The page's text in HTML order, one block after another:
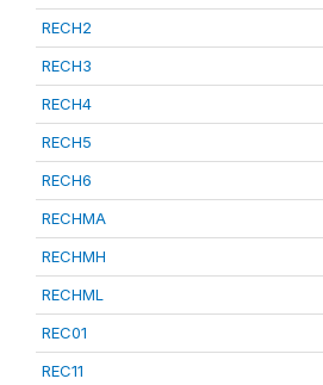
RECH2
RECH3
RECH4
RECH5
RECH6
RECHMA
RECHMH
RECHML
REC01
REC11